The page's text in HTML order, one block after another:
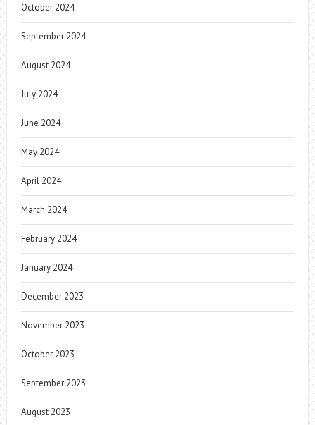
October 2024
September 2024
August 2024
July 2024
June 2024
May 2024
April 2024
March 2024
February 2024
January 2024
December 2023
November 2023
October 2023
September 2023
August 2023